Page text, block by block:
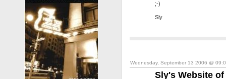
;-)
Sly
Wednesday, September 13 2006 @
Sly's Website of